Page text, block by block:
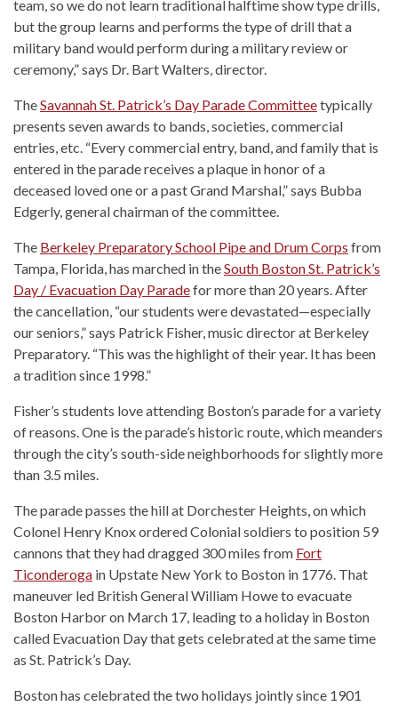
team, so we do not learn traditional halftime show type drills,
but the group learns and performs the type of drill that a
military band would perform during a military review or
ceremony,” says Dr. Bart Walters, director.
TheSavannah St. Patrick’s Day Parade Committeetypically
presents seven awards to bands, societies, commercial
entries, etc. “Every commercial entry, band, and family that is
entered in the parade receives a plaque in honor of a
deceased loved one or a past Grand Marshal,” says Bubba
Edgerly, general chairman of the committee.
The Berkeley Preparatory School Pipe and Drum Corps from
Tampa, Florida, has marched in theSouth Boston St. Patrick’s
Day / Evacuation Day Paradefor more than 20 years. After
the cancellation, “our students were devastated—especially
our seniors,” says Patrick Fisher, music director at Berkeley
Preparatory. “This was the highlight of their year. It has been
a tradition since 1998.”
Fisher’s students love attending Boston’s parade for a variety
of reasons. One is the parade’s historic route, which meanders
through the city’s south-side neighborhoods for slightly more
than 3.5 miles.
The parade passes the hill at Dorchester Heights, on which
Colonel Henry Knox ordered Colonial soldiers to position 59
cannons that they had dragged 300 miles from Fort
Ticonderoga in Upstate New York to Boston in 1776. That
maneuver led British General William Howe to evacuate
Boston Harbor on March 17, leading to a holiday in Boston
called Evacuation Day that gets celebrated at the same time
as St. Patrick’s Day.
Boston has celebrated the two holidays jointly since 1901